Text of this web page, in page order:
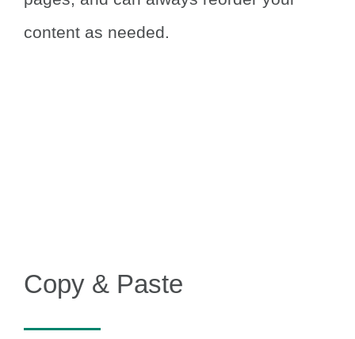
content as needed.
Copy & Paste